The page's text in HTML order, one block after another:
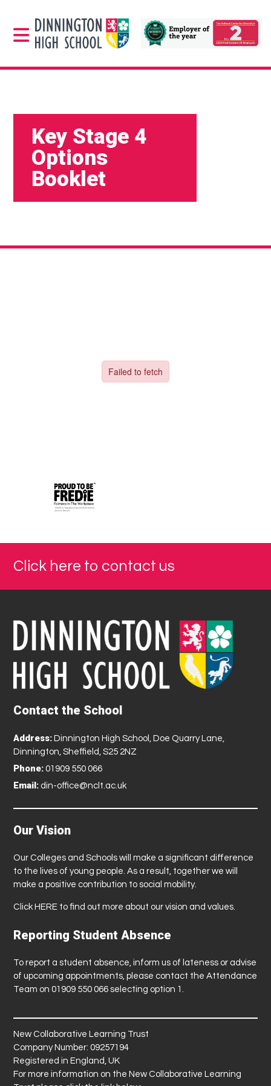
Key Stage 4
Options
Booklet
Click here to contact us
Contact the School
Address: Dinnington High School, Doe Quarry Lane,
Dinnington, Sheffield, S25 2NZ
Phone: 01909 550 066
Email: din-office@nclt.ac.uk
Our Vision
Our Colleges and Schools will make a significant difference
to the lives of young people. As a result, together we will
make a positive contribution to social mobility.
Click HERE to find out more about our vision and values.
Reporting Student Absence
To report a student absence, inform us of lateness or advise
of upcoming appointments, please contact the Attendance
Team on 01909 550 066 selecting option 1.
New Collaborative Learning Trust
Company Number: 09257194
Registered in England, UK
For more information on the New Collaborative Learning